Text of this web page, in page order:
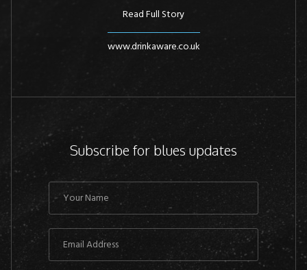
Read Full Story
www.drinkaware.co.uk
Subscribe for blues updates